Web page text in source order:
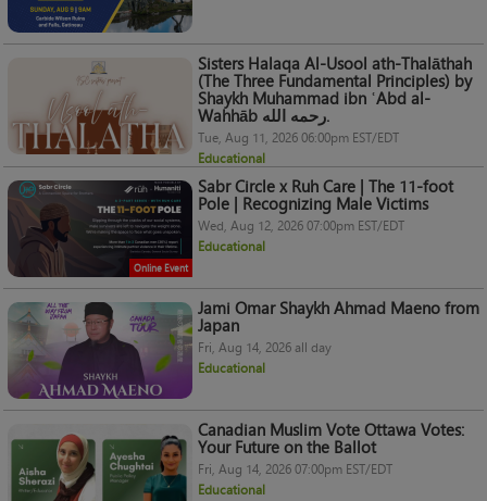
Sisters Halaqa Al-Usool ath-Thalāthah
(The Three Fundamental Principles) by
Shaykh Muhammad ibn ʿAbd al-
Wahhāb رحمه الله.
Tue, Aug 11, 2026 06:00pm EST/EDT
Educational
Online Event
Sabr Circle x Ruh Care | The 11-foot
Pole | Recognizing Male Victims
Wed, Aug 12, 2026 07:00pm EST/EDT
Educational
Jami Omar Shaykh Ahmad Maeno from
Japan
Fri, Aug 14, 2026 all day
Educational
Canadian Muslim Vote Ottawa Votes:
Your Future on the Ballot
Fri, Aug 14, 2026 07:00pm EST/EDT
Educational